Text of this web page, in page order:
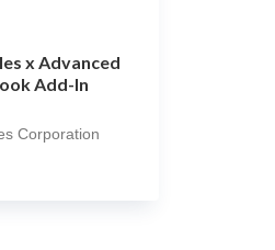
x Advanced
Add-In
Corporation